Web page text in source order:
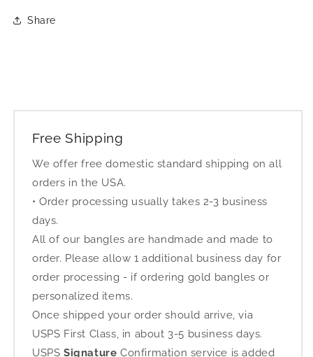
Share
Free Shipping
We offer free domestic standard shipping on all
orders in the USA.
• Order processing usually takes 2-3 business
days.
All of our bangles are handmade and made to
order. Please allow 1 additional business day for
order processing - if ordering gold bangles or
personalized items.
Once shipped your order should arrive, via
USPS First Class, in about 3-5 business days.
USPS Signature Confirmation service is added